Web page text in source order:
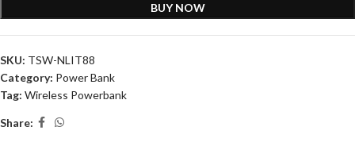
BUY NOW
SKU: TSW-NLIT88
Category: Power Bank
Tag: Wireless Powerbank
Share: